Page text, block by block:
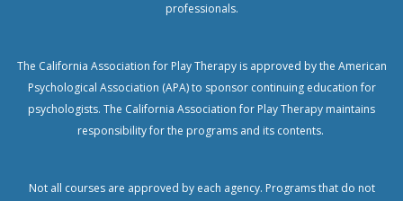
professionals.
The California Association for Play Therapy is approved by the American
Psychological Association (APA) to sponsor continuing education for
psychologists. The California Association for Play Therapy maintains
responsibility for the programs and its contents.
Not all courses are approved by each agency. Programs that do not